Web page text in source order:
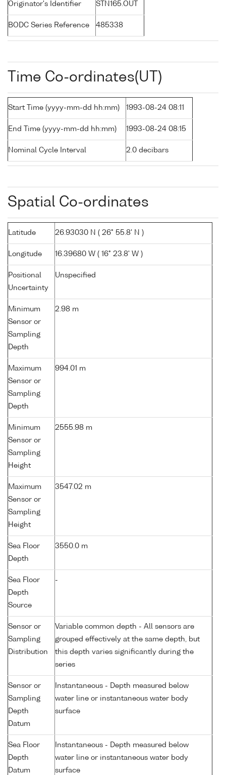
Originator's Identifier STN165.OUT
BODC Series Reference 485338
Time Co-ordinates(UT)
Start Time (yyyy-mm-dd hh:mm) 1993-08-24 08:11
End Time (yyyy-mm-dd hh:mm) 1993-08-24 08:15
Nominal Cycle Interval 2.0 decibars
Spatial Co-ordinates
Latitude 26.93030 N ( 26° 55.8' N )
Longitude 16.39680 W ( 16° 23.8' W )
Positional
Uncertainty
Unspecified
Minimum
Sensor or
Sampling
Depth
2.98 m
Maximum
Sensor or
Sampling
Depth
994.01 m
Minimum
Sensor or
Sampling
Height
2555.98 m
Maximum
Sensor or
Sampling
Height
3547.02 m
Sea Floor
Depth
3550.0 m
Sea Floor
Depth
Source
-
Sensor or
Sampling
Distribution
Variable common depth - All sensors are
grouped effectively at the same depth, but
this depth varies significantly during the
series
Sensor or
Sampling
Depth
Datum
Instantaneous - Depth measured below
water line or instantaneous water body
surface
Sea Floor
Depth
Datum
Instantaneous - Depth measured below
water line or instantaneous water body
surface